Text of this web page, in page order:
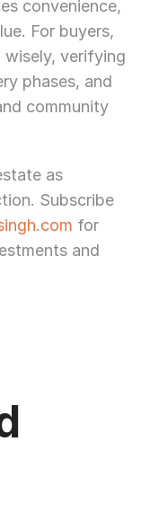
convenience,
For buyers,
verifying
phases, and
community
as
Subscribe
for
and